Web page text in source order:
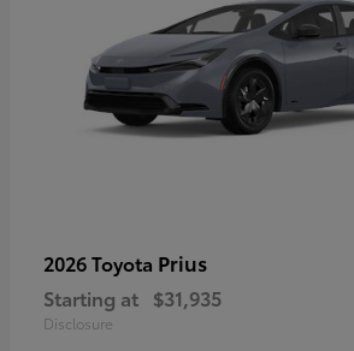
2026 Toyota Prius
Starting at $31,935
Disclosure